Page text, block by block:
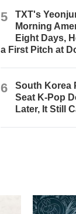
5
TXT's
Morning
Eight Days,
a First Pitch at
6
South Korea
Seat K-Pop
Later, It Still